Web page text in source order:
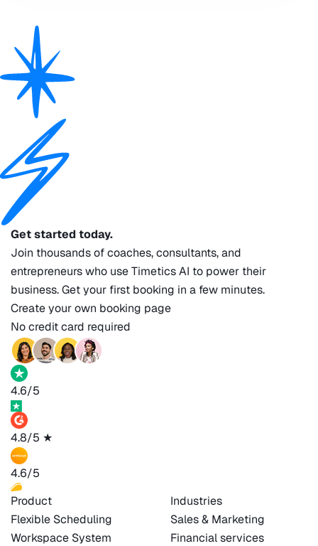
Get started today.
Join thousands of coaches, consultants, and
entrepreneurs who use Timetics AI to power their
business. Get your first booking in a few minutes.
Create your own booking page
No credit card required
4.6/5
4.8/5 ★
4.6/5
Product
Flexible Scheduling
Workspace System
Industries
Sales & Marketing
Financial services